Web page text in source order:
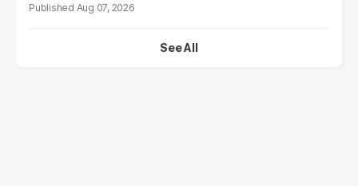
Aug 07, 2026
See All